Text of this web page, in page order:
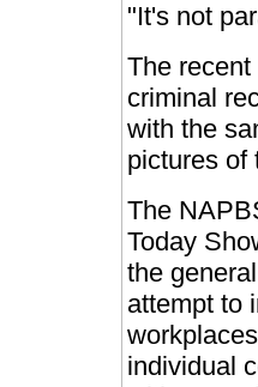
"It's not
The
criminal
with the
pictures of
The
Today
the
attempt to
individual